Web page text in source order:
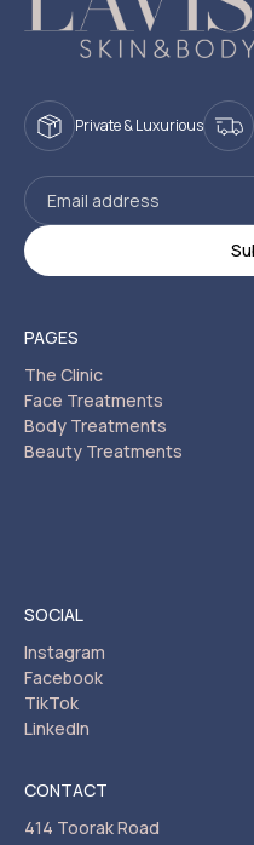
Private & Luxurious
PAGES
The Clinic
Face Treatments
Body Treatments
Beauty Treatments
SOCIAL
Instagram
Facebook
TikTok
LinkedIn
CONTACT
414 Toorak Road